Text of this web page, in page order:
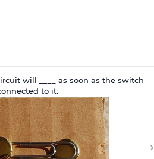
will ____ as soon as the switch
to it.
›